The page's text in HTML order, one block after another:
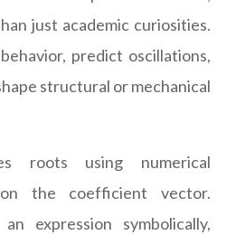
just academic curiosities.
predict oscillations,
structural or mechanical
roots using numerical
the coefficient vector.
expression symbolically,